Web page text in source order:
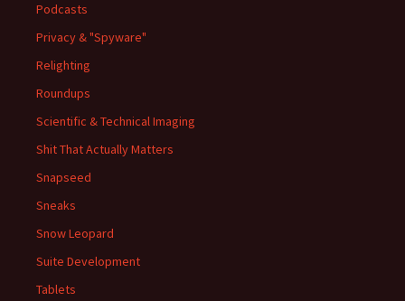
Podcasts
Privacy & "Spyware"
Relighting
Roundups
Scientific & Technical Imaging
Shit That Actually Matters
Snapseed
Sneaks
Snow Leopard
Suite Development
Tablets